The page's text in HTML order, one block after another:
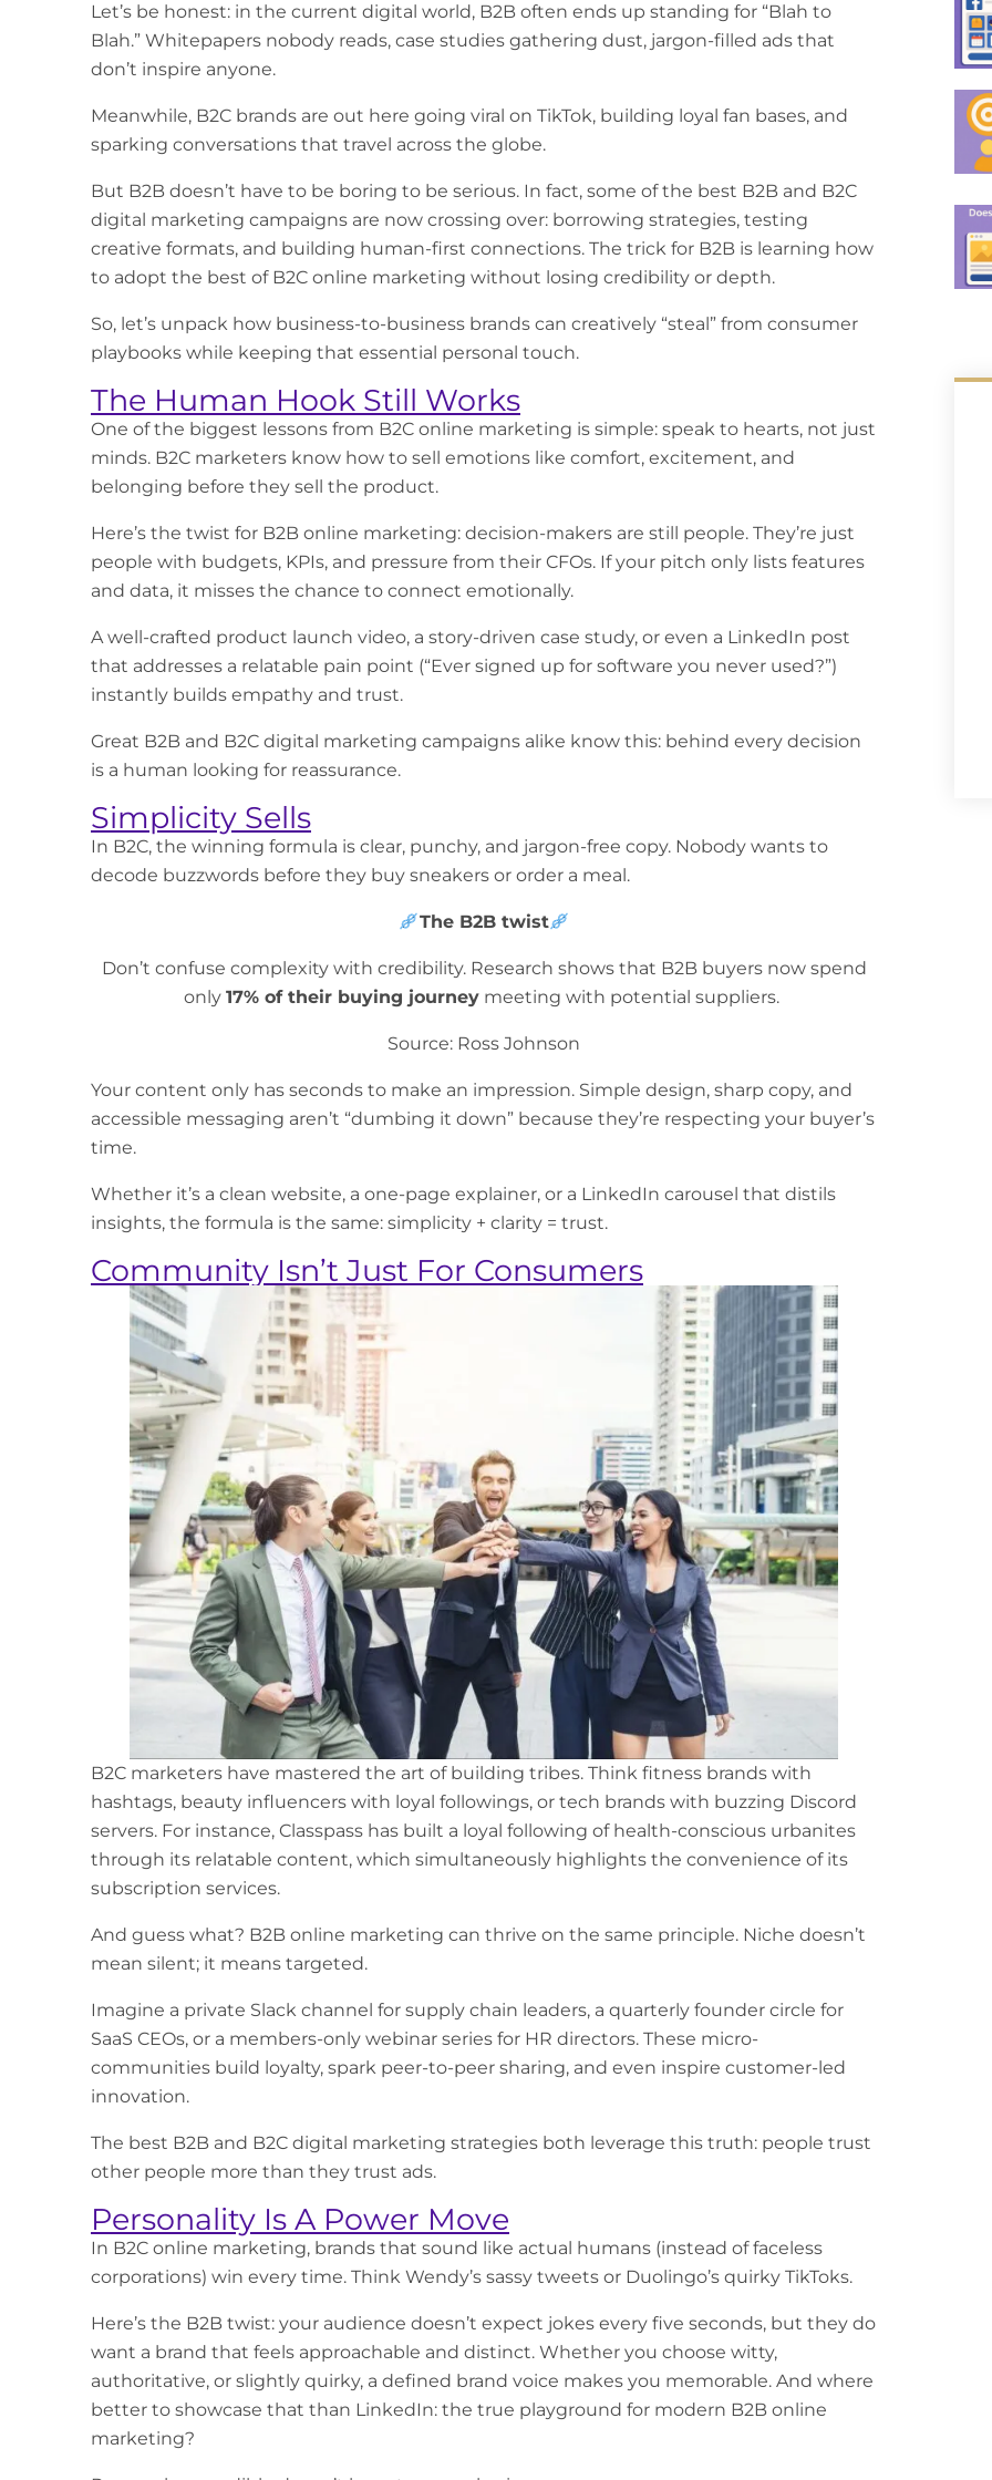
Let’s be honest: in the current digital world, B2B often ends up standing for “Blah to
Blah.” Whitepapers nobody reads, case studies gathering dust, jargon-filled ads that
don’t inspire anyone.
Meanwhile, B2C brands are out here going viral on TikTok, building loyal fan bases, and
sparking conversations that travel across the globe.
But B2B doesn’t have to be boring to be serious. In fact, some of the best B2B and B2C
digital marketing campaigns are now crossing over: borrowing strategies, testing
creative formats, and building human-first connections. The trick for B2B is learning how
to adopt the best of B2C online marketing without losing credibility or depth.
So, let’s unpack how business-to-business brands can creatively “steal” from consumer
playbooks while keeping that essential personal touch.
The Human Hook Still Works
One of the biggest lessons from B2C online marketing is simple: speak to hearts, not just
minds. B2C marketers know how to sell emotions like comfort, excitement, and
belonging before they sell the product.
Here’s the twist for B2B online marketing: decision-makers are still people. They’re just
people with budgets, KPIs, and pressure from their CFOs. If your pitch only lists features
and data, it misses the chance to connect emotionally.
A well-crafted product launch video, a story-driven case study, or even a LinkedIn post
that addresses a relatable pain point (“Ever signed up for software you never used?”)
instantly builds empathy and trust.
Great B2B and B2C digital marketing campaigns alike know this: behind every decision
is a human looking for reassurance.
Simplicity Sells
In B2C, the winning formula is clear, punchy, and jargon-free copy. Nobody wants to
decode buzzwords before they buy sneakers or order a meal.
The B2B twist
Don’t confuse complexity with credibility. Research shows that B2B buyers now spend
only 17% of their buying journey meeting with potential suppliers.
Source: Ross Johnson
Your content only has seconds to make an impression. Simple design, sharp copy, and
accessible messaging aren’t “dumbing it down” because they’re respecting your buyer’s
time.
Whether it’s a clean website, a one-page explainer, or a LinkedIn carousel that distils
insights, the formula is the same: simplicity + clarity = trust.
Community Isn’t Just For Consumers
B2C marketers have mastered the art of building tribes. Think fitness brands with
hashtags, beauty influencers with loyal followings, or tech brands with buzzing Discord
servers. For instance, Classpass has built a loyal following of health-conscious urbanites
through its relatable content, which simultaneously highlights the convenience of its
subscription services.
And guess what? B2B online marketing can thrive on the same principle. Niche doesn’t
mean silent; it means targeted.
Imagine a private Slack channel for supply chain leaders, a quarterly founder circle for
SaaS CEOs, or a members-only webinar series for HR directors. These micro-
communities build loyalty, spark peer-to-peer sharing, and even inspire customer-led
innovation.
The best B2B and B2C digital marketing strategies both leverage this truth: people trust
other people more than they trust ads.
Personality Is A Power Move
In B2C online marketing, brands that sound like actual humans (instead of faceless
corporations) win every time. Think Wendy’s sassy tweets or Duolingo’s quirky TikToks.
Here’s the B2B twist: your audience doesn’t expect jokes every five seconds, but they do
want a brand that feels approachable and distinct. Whether you choose witty,
authoritative, or slightly quirky, a defined brand voice makes you memorable. And where
better to showcase that than LinkedIn: the true playground for modern B2B online
marketing?